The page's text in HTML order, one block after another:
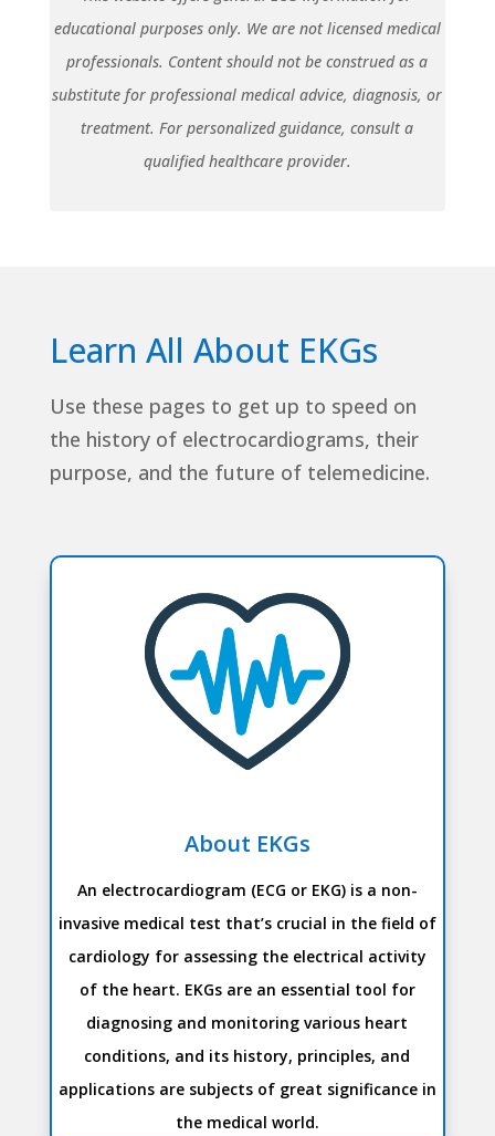
educational purposes only. We are not licensed medical
professionals. Content should not be construed as a
substitute for professional medical advice, diagnosis, or
treatment. For personalized guidance, consult a
qualified healthcare provider.
Learn All About EKGs
Use these pages to get up to speed on
the history of electrocardiograms, their
purpose, and the future of telemedicine.
About EKGs
An electrocardiogram (ECG or EKG) is a non-
invasive medical test that’s crucial in the field of
cardiology for assessing the electrical activity
of the heart. EKGs are an essential tool for
diagnosing and monitoring various heart
conditions, and its history, principles, and
applications are subjects of great significance in
the medical world.